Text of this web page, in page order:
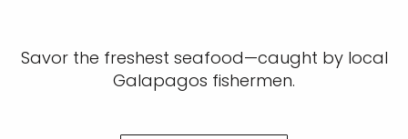
Savor the freshest seafood—caught by local
Galapagos fishermen.